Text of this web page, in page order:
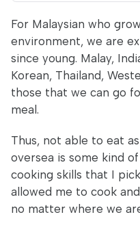
For Malaysian who
environment, we are
since young. Malay,
Korean, Thailand,
those that we can go
meal.
Thus, not able to eat
oversea is some kind
cooking skills that I
allowed me to cook
no matter where we